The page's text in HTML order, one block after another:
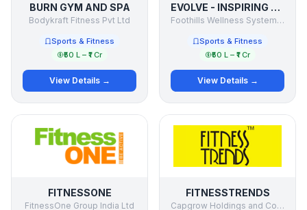
BURN GYM AND SPA
Bodykraft Fitness Pvt Ltd
Sports & Fitness
₹50 L – ₹1 Cr
View Details →
EVOLVE - INSPIRING HEALTH
Foothills Wellness Systems Pvt. Ltd.
Sports & Fitness
₹50 L – ₹1 Cr
View Details →
FITNESSONE
FitnessOne Group India Ltd
FITNESSTRENDS
Capgrow Holdings and Consultancy Pvt Ltd